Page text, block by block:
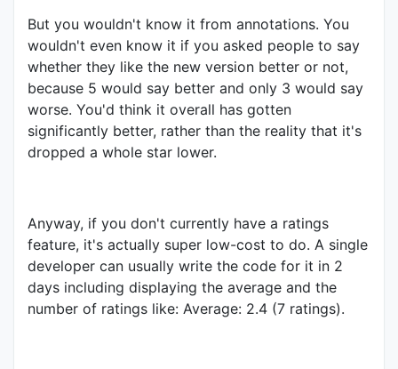
But you wouldn't know it from annotations. You
wouldn't even know it if you asked people to say
whether they like the new version better or not,
because 5 would say better and only 3 would say
worse. You'd think it overall has gotten
significantly better, rather than the reality that it's
dropped a whole star lower.
Anyway, if you don't currently have a ratings
feature, it's actually super low-cost to do. A single
developer can usually write the code for it in 2
days including displaying the average and the
number of ratings like: Average: 2.4 (7 ratings).